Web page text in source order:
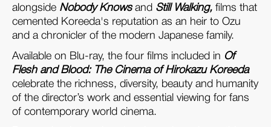
alongside Nobody Knowsand Still Walking, films that
cemented Koreeda's reputation as an heir to Ozu
and a chronicler of the modern Japanese family.
Available on Blu-ray, the four films included in Of
Flesh and Blood: The Cinema of Hirokazu Koreeda
celebrate the richness, diversity, beauty and humanity
of the director’s work and essential viewing for fans
of contemporary world cinema.